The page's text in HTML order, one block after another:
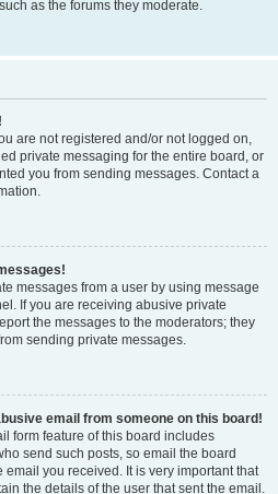
as the forums they moderate.
are not registered and/or not logged on,
private messaging for the entire board, or
you from sending messages. Contact a
messages from a user by using message
If you are receiving abusive private
the messages to the moderators; they
sending private messages.
email from someone on this board!
form feature of this board includes
send such posts, so email the board
you received. It is very important that
the details of the user that sent the email.